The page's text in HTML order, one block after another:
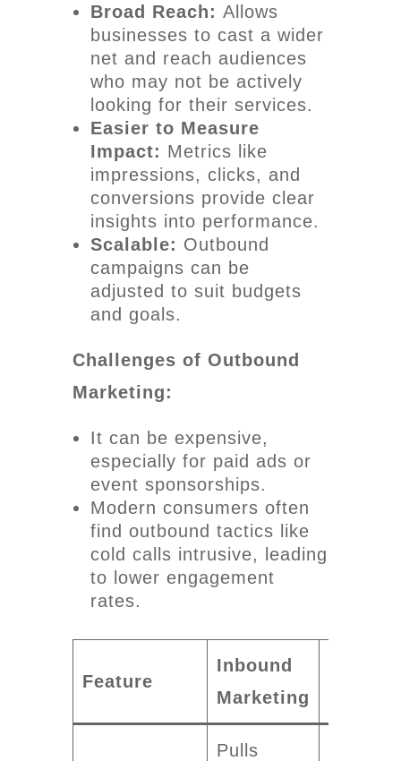
Broad Reach: Allows
businesses to cast a wider
net and reach audiences
who may not be actively
looking for their services.
Easier to Measure
Impact: Metrics like
impressions, clicks, and
conversions provide clear
insights into performance.
Scalable: Outbound
campaigns can be
adjusted to suit budgets
and goals.
Challenges of Outbound
Marketing:
It can be expensive,
especially for paid ads or
event sponsorships.
Modern consumers often
find outbound tactics like
cold calls intrusive, leading
to lower engagement
rates.
Feature
Inbound
Marketing
Pulls